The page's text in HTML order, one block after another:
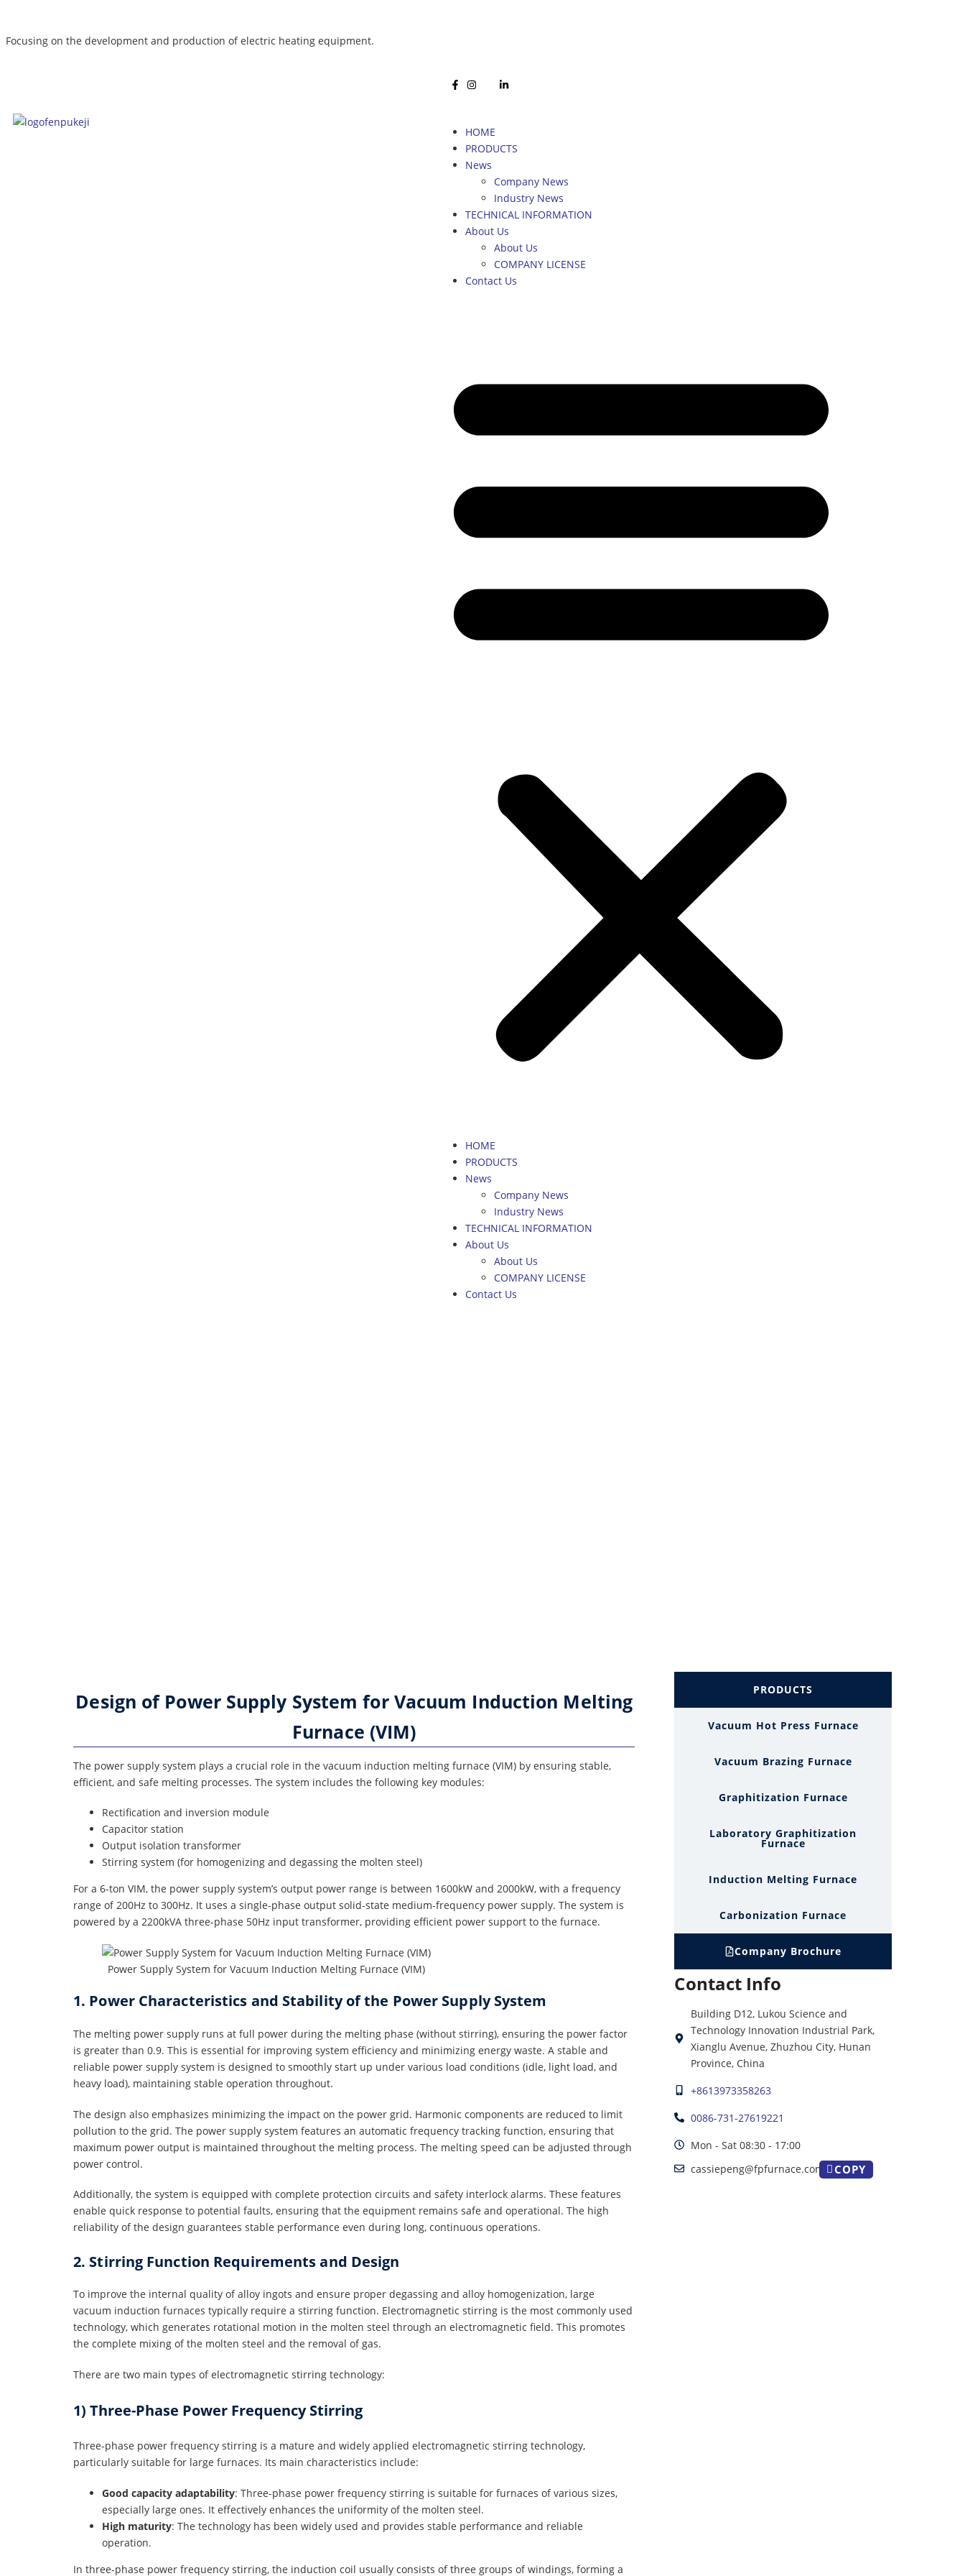
Focusing on the development and production of electric heating equipment.
HOME
PRODUCTS
News
Company News
Industry News
TECHNICAL INFORMATION
About Us
About Us
COMPANY LICENSE
Contact Us
HOME
PRODUCTS
News
Company News
Industry News
TECHNICAL INFORMATION
About Us
About Us
COMPANY LICENSE
Contact Us
Design of Power Supply System for Vacuum Induction Melting
Furnace (VIM)
The power supply system plays a crucial role in the vacuum induction melting furnace (VIM) by ensuring stable,
efficient, and safe melting processes. The system includes the following key modules:
Rectification and inversion module
Capacitor station
Output isolation transformer
Stirring system (for homogenizing and degassing the molten steel)
For a 6-ton VIM, the power supply system’s output power range is between 1600kW and 2000kW, with a frequency
range of 200Hz to 300Hz. It uses a single-phase output solid-state medium-frequency power supply. The system is
powered by a 2200kVA three-phase 50Hz input transformer, providing efficient power support to the furnace.
Power Supply System for Vacuum Induction Melting Furnace (VIM)
1. Power Characteristics and Stability of the Power Supply System
The melting power supply runs at full power during the melting phase (without stirring), ensuring the power factor
is greater than 0.9. This is essential for improving system efficiency and minimizing energy waste. A stable and
reliable power supply system is designed to smoothly start up under various load conditions (idle, light load, and
heavy load), maintaining stable operation throughout.
The design also emphasizes minimizing the impact on the power grid. Harmonic components are reduced to limit
pollution to the grid. The power supply system features an automatic frequency tracking function, ensuring that
maximum power output is maintained throughout the melting process. The melting speed can be adjusted through
power control.
Additionally, the system is equipped with complete protection circuits and safety interlock alarms. These features
enable quick response to potential faults, ensuring that the equipment remains safe and operational. The high
reliability of the design guarantees stable performance even during long, continuous operations.
2. Stirring Function Requirements and Design
To improve the internal quality of alloy ingots and ensure proper degassing and alloy homogenization, large
vacuum induction furnaces typically require a stirring function. Electromagnetic stirring is the most commonly used
technology, which generates rotational motion in the molten steel through an electromagnetic field. This promotes
the complete mixing of the molten steel and the removal of gas.
There are two main types of electromagnetic stirring technology:
1) Three-Phase Power Frequency Stirring
Three-phase power frequency stirring is a mature and widely applied electromagnetic stirring technology,
particularly suitable for large furnaces. Its main characteristics include:
Good capacity adaptability: Three-phase power frequency stirring is suitable for furnaces of various sizes,
especially large ones. It effectively enhances the uniformity of the molten steel.
High maturity: The technology has been widely used and provides stable performance and reliable
operation.
In three-phase power frequency stirring, the induction coil usually consists of three groups of windings, forming a
PRODUCTS
Vacuum Hot Press Furnace
Vacuum Brazing Furnace
Graphitization Furnace
Laboratory Graphitization
Furnace
Induction Melting Furnace
Carbonization Furnace
Company Brochure
Contact Info
Building D12, Lukou Science and
Technology Innovation Industrial Park,
Xianglu Avenue, Zhuzhou City, Hunan
Province, China
+8613973358263
0086-731-27619221
Mon - Sat 08:30 - 17:00
cassiepeng@fpfurnace.com
COPY